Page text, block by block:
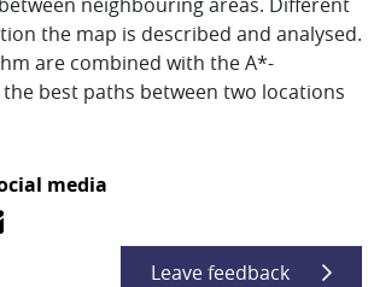
the map is described and analysed.
are combined with the A*-
best paths between two locations
media
Leave feedback